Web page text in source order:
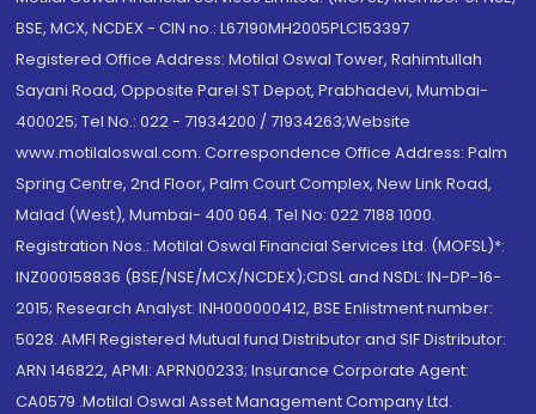
BSE, MCX, NCDEX - CIN no.: L67190MH2005PLC153397
Registered Office Address: Motilal Oswal Tower, Rahimtullah
Sayani Road, Opposite Parel ST Depot, Prabhadevi, Mumbai-
400025; Tel No.: 022 - 71934200 / 71934263;Website
www.motilaloswal.com. Correspondence Office Address: Palm
Spring Centre, 2nd Floor, Palm Court Complex, New Link Road,
Malad (West), Mumbai- 400 064. Tel No: 022 7188 1000.
Registration Nos.: Motilal Oswal Financial Services Ltd. (MOFSL)*:
INZ000158836 (BSE/NSE/MCX/NCDEX);CDSL and NSDL: IN-DP-16-
2015; Research Analyst: INH000000412, BSE Enlistment number:
5028. AMFI Registered Mutual fund Distributor and SIF Distributor:
ARN 146822, APMI: APRN00233; Insurance Corporate Agent:
CA0579 .Motilal Oswal Asset Management Company Ltd.